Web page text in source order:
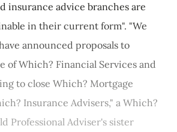
insurance advice branches are
in their current form". "We
announced proposals to
of Which? Financial Services and
to close Which? Mortgage
Insurance Advisers," a Which?
Professional Adviser's sister